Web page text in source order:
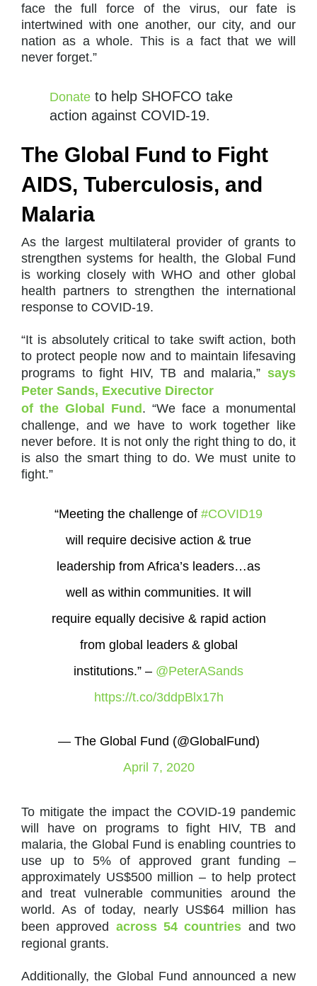
face the full force of the virus, our fate is
intertwined with one another, our city, and our
nation as a whole. This is a fact that we will
never forget.”
Donate to help SHOFCO take
action against COVID-19.
The Global Fund to Fight
AIDS, Tuberculosis, and
Malaria
As the largest multilateral provider of grants to
strengthen systems for health, the Global Fund
is working closely with WHO and other global
health partners to strengthen the international
response to COVID-19.
“It is absolutely critical to take swift action, both
to protect people now and to maintain lifesaving
programs to fight HIV, TB and malaria,” says
Peter Sands, Executive Director
of the Global Fund . “We face a monumental
challenge, and we have to work together like
never before. It is not only the right thing to do, it
is also the smart thing to do. We must unite to
fight.”
“Meeting the challenge of #COVID19
will require decisive action & true
leadership from Africa’s leaders…as
well as within communities. It will
require equally decisive & rapid action
from global leaders & global
institutions.” – @PeterASands
https://t.co/3ddpBlx17h
— The Global Fund (@GlobalFund)
April 7, 2020
To mitigate the impact the COVID-19 pandemic
will have on programs to fight HIV, TB and
malaria, the Global Fund is enabling countries to
use up to 5% of approved grant funding –
approximately US$500 million – to help protect
and treat vulnerable communities around the
world. As of today, nearly US$64 million has
been approved across 54 countries and two
regional grants.
Additionally, the Global Fund announced a new